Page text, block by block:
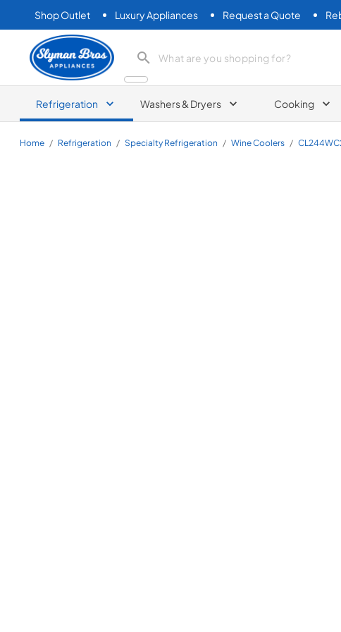
Shop Outlet Luxury Appliances Request a Quote
Slyman Bros
search product
Refrigeration Washers & Dryers Cooking
Home / Refrigeration / Specialty Refrigeration / Wine Coolers /